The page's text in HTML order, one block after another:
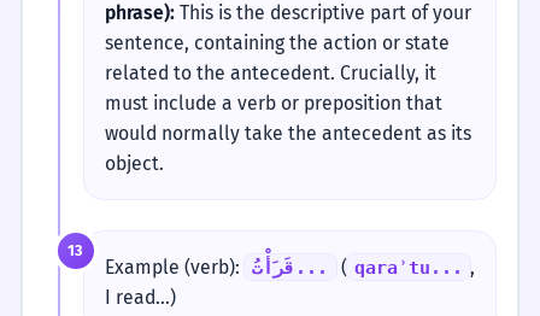
phrase):This is the descriptive part of your
sentence, containing the action or state
related to the antecedent. Crucially, it
must include a verb or preposition that
would normally take the antecedent as its
object.
13
Example (verb): قَرَأْتُ... ( qaraʾtu... ,
I read...)